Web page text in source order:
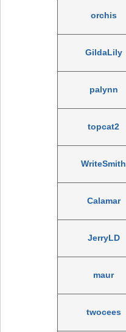
orchis
GildaLily
palynn
topcat2
WriteSmith
Calamar
JerryLD
maur
twocees